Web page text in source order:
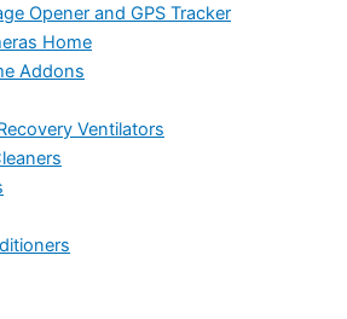
Opener and GPS Tracker
Home
Addons
Ventilators